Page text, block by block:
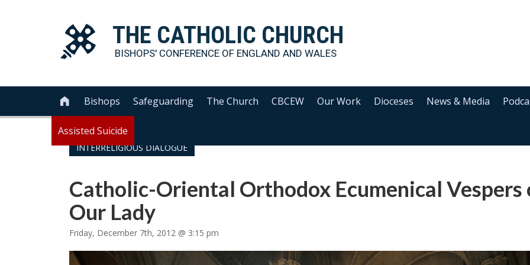
THE CATHOLIC CHURCH
BISHOPS' CONFERENCE OF ENGLAND AND WALES
 Bishops Safeguarding The Church CBCEW Our Work Dioceses News & Media
Assisted Suicide
INTERRELIGIOUS DIALOGUE
Catholic-Oriental Orthodox Ecumenical Vespers
Our Lady
Friday, December 7th, 2012 @ 3:15 pm